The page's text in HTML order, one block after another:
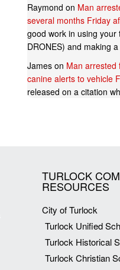
Raymond on Man
several months Friday
good work in using
DRONES) and making
James on Man arrested
canine alerts to vehicle
released on a citation
TURLOCK
RESOURCES
City of Turlock
Turlock Unified
Turlock Historical
Turlock Christian